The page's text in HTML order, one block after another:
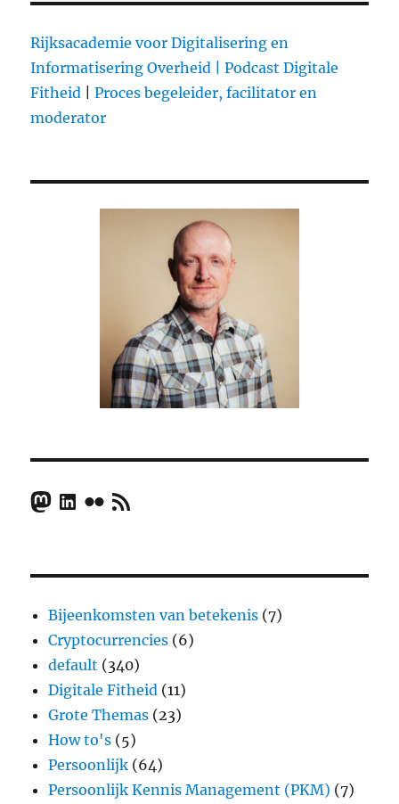
Rijksacademie voor Digitalisering en
Informatisering Overheid |
Podcast Digitale
Fitheid |Proces begeleider, facilitator en
moderator
Mastodon
LinkedIn
FlickrRSS Feed
Bijeenkomsten van betekenis (7)
Cryptocurrencies (6)
default (340)
Digitale Fitheid (11)
Grote Themas (23)
How to's (5)
Persoonlijk (64)
Persoonlijk Kennis Management (PKM) (7)